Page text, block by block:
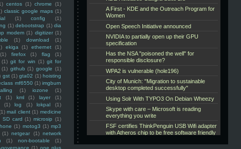
centos (1) chrome
(1)
classic google maps (1)
(1) config
(1)
(1) debootstrap (1) dia
modem (1) digitizer (1)
(1) download
(1)
ekiga (1) ethernet
(1)
(1) firefox (1) flag
(1)
(1) git for win (1) git for
(1) github (1) google (1)
gst (1) gta02 (1) hoisting
mf6550 (1) imgburn
(1) iozone
(1)
(1) kml (1) layer
(1)
(1) log (1) lokpal
(1)
mail client (1) medicine
SD card (1) microsip (1)
(1) motog3 (1) mp3
(1) netgear (1) network
(1) non-bootable
(1)
(1) one plus